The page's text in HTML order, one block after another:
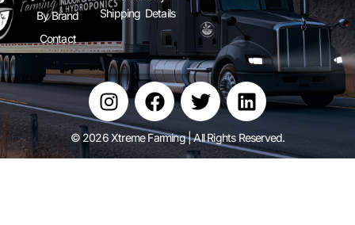
By Brand
Contact
Shipping Details
© 2026 Xtreme Farming | All Rights Reserved.